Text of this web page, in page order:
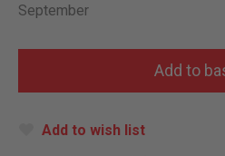
September
Add to wish list